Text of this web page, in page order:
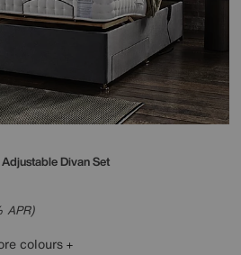
Divan Set
colours